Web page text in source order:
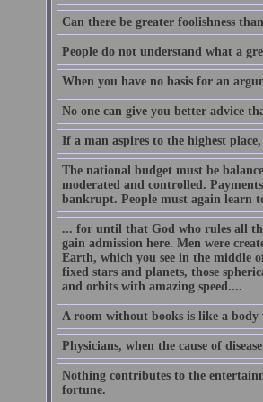
Can there be greater foolishness
People do not understand what a
When you have no basis for an
No one can give you better advice
If a man aspires to the highest
The national budget must be
moderated and controlled.
bankrupt. People must again learn
... for until that God who rules all
gain admission here. Men were
Earth, which you see in the middle
fixed stars and planets, those
and orbits with amazing speed....
A room without books is like a body
Physicians, when the cause of
Nothing contributes to the
fortune.